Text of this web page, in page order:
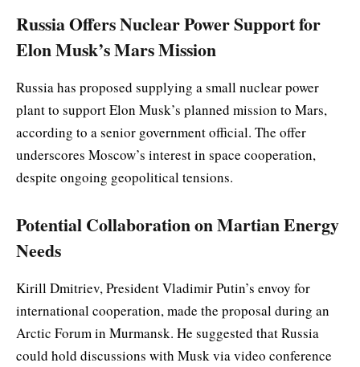
Russia Offers Nuclear Power Support for
Elon Musk’s Mars Mission
Russia has proposed supplying a small nuclear power
plant to support Elon Musk’s planned mission to Mars,
according to a senior government official. The offer
underscores Moscow’s interest in space cooperation,
despite ongoing geopolitical tensions.
Potential Collaboration on Martian Energy
Needs
Kirill Dmitriev, President Vladimir Putin’s envoy for
international cooperation, made the proposal during an
Arctic Forum in Murmansk. He suggested that Russia
could hold discussions with Musk via video conference